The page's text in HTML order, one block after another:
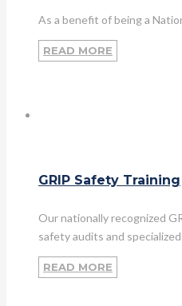
As a benefit of being a
READ MORE
GRIP Safety Training
Our nationally recognized
safety audits and
READ MORE